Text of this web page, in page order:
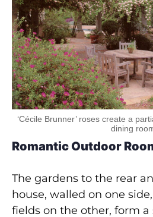
‘Cécile Brunner’ roses create a
dining
Romantic Outdoor
The gardens to the rear
house, walled on one
fields on the other, form a